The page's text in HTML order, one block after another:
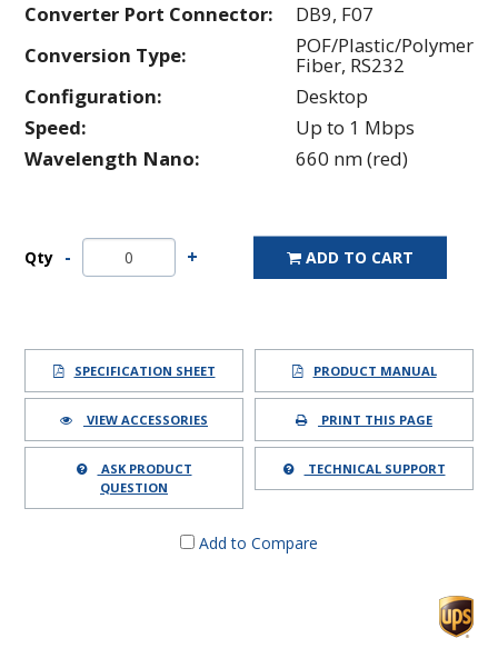
Converter Port Connector:
DB9, F07
Conversion Type:
POF/Plastic/Polymer
Fiber, RS232
Configuration:
Desktop
Speed:
Up to 1 Mbps
Wavelength Nano:
660 nm (red)
Qty ADD TO CART
SPECIFICATION SHEET PRODUCT MANUAL
VIEW ACCESSORIES PRINT THIS PAGE
ASK PRODUCT
QUESTION
TECHNICAL SUPPORT
Add to Compare